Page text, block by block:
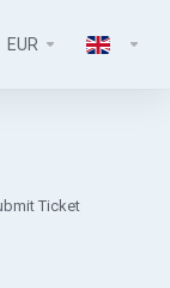
EUR
Ticket